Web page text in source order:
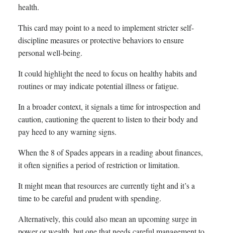
health.
This card may point to a need to implement stricter self-
discipline measures or protective behaviors to ensure
personal well-being.
It could highlight the need to focus on healthy habits and
routines or may indicate potential illness or fatigue.
In a broader context, it signals a time for introspection and
caution, cautioning the querent to listen to their body and
pay heed to any warning signs.
When the 8 of Spades appears in a reading about finances,
it often signifies a period of restriction or limitation.
It might mean that resources are currently tight and it’s a
time to be careful and prudent with spending.
Alternatively, this could also mean an upcoming surge in